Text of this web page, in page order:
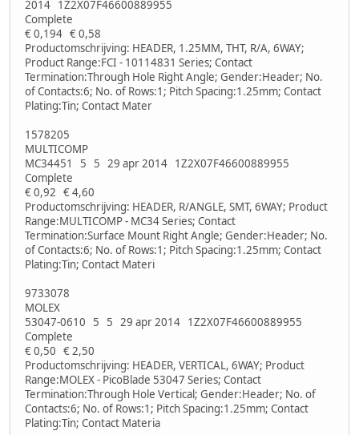
2014 1Z2X07F46600889955
Complete
€ 0,194 € 0,58
Productomschrijving: HEADER, 1.25MM, THT, R/A, 6WAY;
Product Range:FCI - 10114831 Series; Contact
Termination:Through Hole Right Angle; Gender:Header; No.
of Contacts:6; No. of Rows:1; Pitch Spacing:1.25mm; Contact
Plating:Tin; Contact Mater
1578205
MULTICOMP
MC34451 5 5 29 apr 2014 1Z2X07F46600889955
Complete
€ 0,92 € 4,60
Productomschrijving: HEADER, R/ANGLE, SMT, 6WAY; Product
Range:MULTICOMP - MC34 Series; Contact
Termination:Surface Mount Right Angle; Gender:Header; No.
of Contacts:6; No. of Rows:1; Pitch Spacing:1.25mm; Contact
Plating:Tin; Contact Materi
9733078
MOLEX
53047-0610 5 5 29 apr 2014 1Z2X07F46600889955
Complete
€ 0,50 € 2,50
Productomschrijving: HEADER, VERTICAL, 6WAY; Product
Range:MOLEX - PicoBlade 53047 Series; Contact
Termination:Through Hole Vertical; Gender:Header; No. of
Contacts:6; No. of Rows:1; Pitch Spacing:1.25mm; Contact
Plating:Tin; Contact Materia